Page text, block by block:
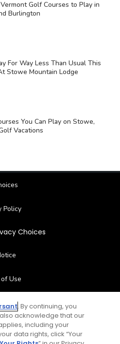
Golf Courses to Play in
Burlington
For Way Less Than Usual This
Stowe Mountain Lodge
You Can Play on Stowe,
Vacations
Policy
Choices
Use
Us. By continuing, you
also acknowledge that our
including your
data rights, click “Your